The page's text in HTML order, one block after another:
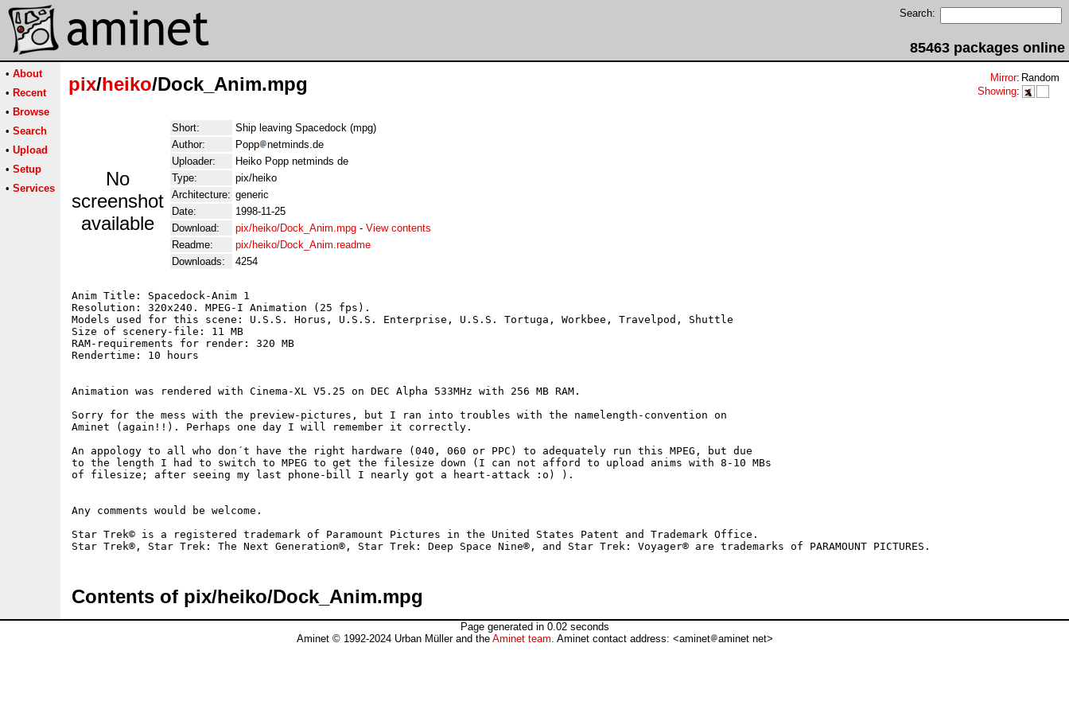
Search:
85463 packages online
• About
• Recent
• Browse
• Search
• Upload
• Setup
• Services
pix/heiko/Dock_Anim.mpg Mirror: Random
Showing:
No
screenshot
available
Short:
Ship leaving Spacedock (mpg)
Author:
Popp
netminds.de
Uploader:
Heiko Popp netminds de
Type:
pix/heiko
Architecture: generic
Date:
1998-11-25
Download:
pix/heiko/Dock_Anim.mpg - View contents
Readme:
pix/heiko/Dock_Anim.readme
Downloads:
4254
Anim Title: Spacedock-Anim 1
Resolution: 320x240. MPEG-I Animation (25 fps).
Models used for this scene: U.S.S. Horus, U.S.S. Enterprise, U.S.S. Tortuga, Workbee, Travelpod, Shuttle
Size of scenery-file: 11 MB
RAM-requirements for render: 320 MB
Rendertime: 10 hours
Animation was rendered with Cinema-XL V5.25 on DEC Alpha 533MHz with 256 MB RAM.
Sorry for the mess with the preview-pictures, but I ran into troubles with the namelength-convention on
Aminet (again!!). Perhaps one day I will remember it correctly.
An appology to all who don´t have the right hardware (040, 060 or PPC) to adequately run this MPEG, but due
to the length I had to switch to MPEG to get the filesize down (I can not afford to upload anims with 8-10 MBs
of filesize; after seeing my last phone-bill I nearly got a heart-attack :o) ).
Any comments would be welcome.
Star Trek© is a registered trademark of Paramount Pictures in the United States Patent and Trademark Office.
Contents of pix/heiko/Dock_Anim.mpg
Page generated in 0.02 seconds
Aminet © 1992-2024 Urban Müller and the Aminet team. Aminet contact address: <aminet aminet net>